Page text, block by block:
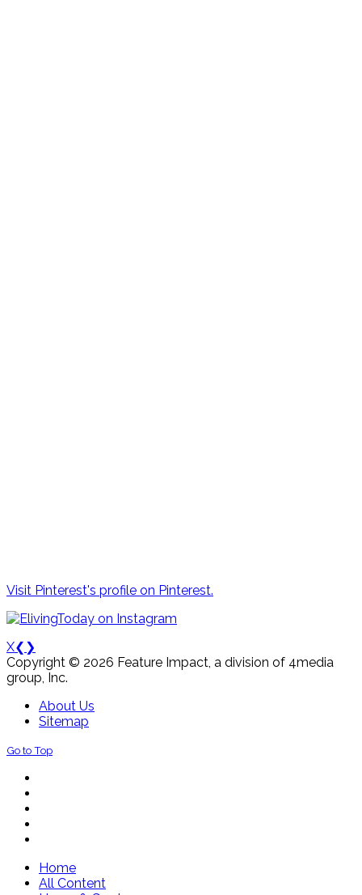
Visit Pinterest's profile on Pinterest.
X❮ ❯
Copyright © 2026 Feature Impact, a division of 4media
group, Inc.
About Us
Sitemap
Go to Top
Home
All Content